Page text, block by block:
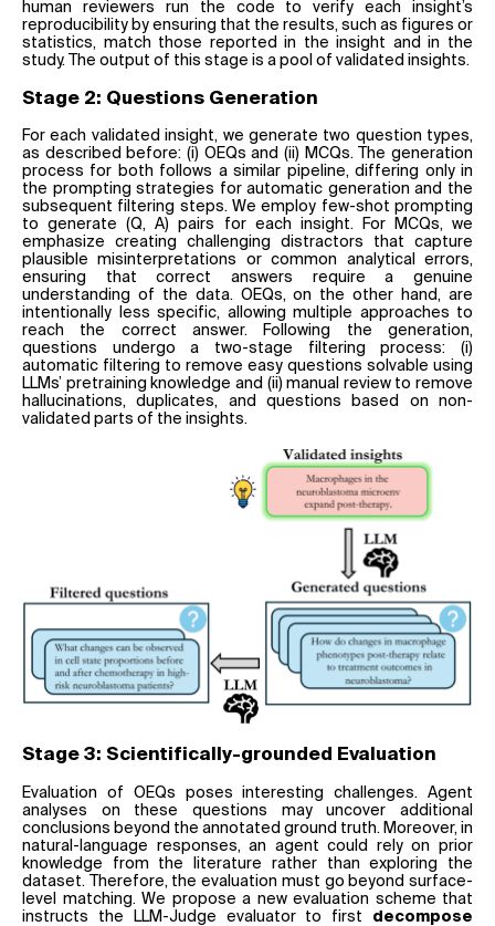
human reviewers run the code to verify each insight’s
reproducibility by ensuring that the results, such as figures or
statistics, match those reported in the insight and in the
study. The output of this stage is a pool of validated insights.
Stage 2: Questions Generation
For each validated insight, we generate two question types,
as described before: (i) OEQs and (ii) MCQs. The generation
process for both follows a similar pipeline, differing only in
the prompting strategies for automatic generation and the
subsequent filtering steps. We employ few-shot prompting
to generate (Q, A) pairs for each insight. For MCQs, we
emphasize creating challenging distractors that capture
plausible misinterpretations or common analytical errors,
ensuring that correct answers require a genuine
understanding of the data. OEQs, on the other hand, are
intentionally less specific, allowing multiple approaches to
reach the correct answer. Following the generation,
questions undergo a two-stage filtering process: (i)
automatic filtering to remove easy questions solvable using
LLMs’ pretraining knowledge and (ii) manual review to remove
hallucinations, duplicates, and questions based on non-
validated parts of the insights.
Stage 3: Scientifically-grounded Evaluation
Evaluation of OEQs poses interesting challenges. Agent
analyses on these questions may uncover additional
conclusions beyond the annotated ground truth. Moreover, in
natural-language responses, an agent could rely on prior
knowledge from the literature rather than exploring the
dataset. Therefore, the evaluation must go beyond surface-
level matching. We propose a new evaluation scheme that
instructs the LLM-Judge evaluator to first
decompose